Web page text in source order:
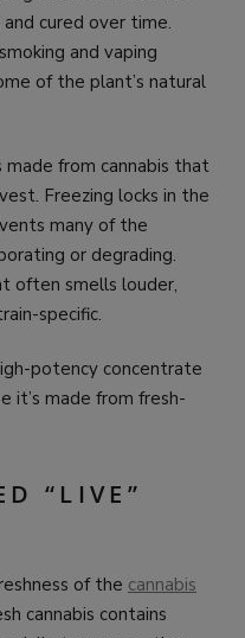
cured over time.
and vaping
of the plant’s natural
made from cannabis that
Freezing locks in the
many of the
or degrading.
often smells louder,
specific.
potency concentrate
it’s made from fresh-
“LIVE”
of the cannabis
cannabis contains